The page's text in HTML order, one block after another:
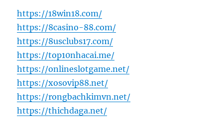
https://18win18.com/
https://8casino-88.com/
https://8usclubs17.com/
https://top10nhacai.me/
https://onlineslotgame.net/
https://xosovip88.net/
https://rongbachkimvn.net/
https://thichdaga.net/